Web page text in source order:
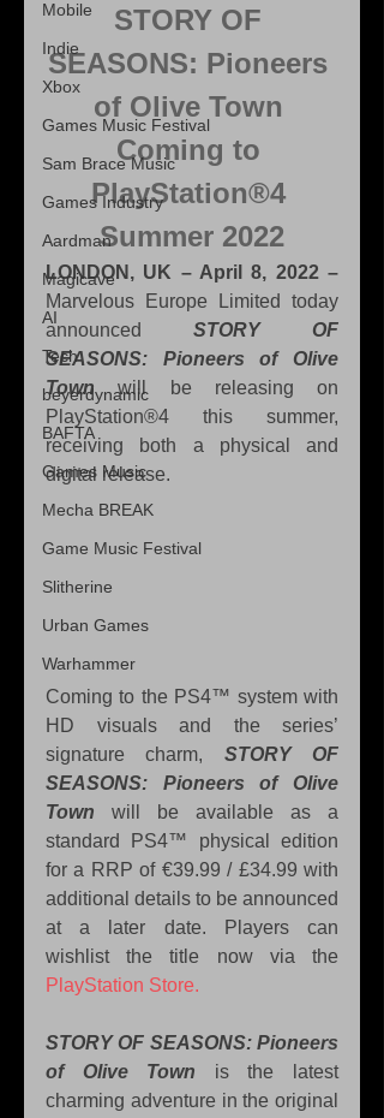
Mobile
Indie
Xbox
Games Music Festival
Sam Brace Music
Games Industry
Aardman
Magicave
AI
Tech
beyerdynamic
BAFTA
Games Music
Mecha BREAK
Game Music Festival
Slitherine
Urban Games
Warhammer
STORY OF
SEASONS: Pioneers
of Olive Town
Coming to
PlayStation®4
Summer 2022
LONDON, UK – April 8, 2022 –
Marvelous Europe Limited today
announced STORY OF
SEASONS: Pioneers of Olive
Town will be releasing on
PlayStation®4 this summer,
receiving both a physical and
digital release.
Coming to the PS4™ system with
HD visuals and the series’
signature charm, STORY OF
SEASONS: Pioneers of Olive
Town will be available as a
standard PS4™ physical edition
for a RRP of €39.99 / £34.99 with
additional details to be announced
at a later date. Players can
PlayStation Store.
STORY OF SEASONS: Pioneers
of Olive Town is the latest
charming adventure in the original